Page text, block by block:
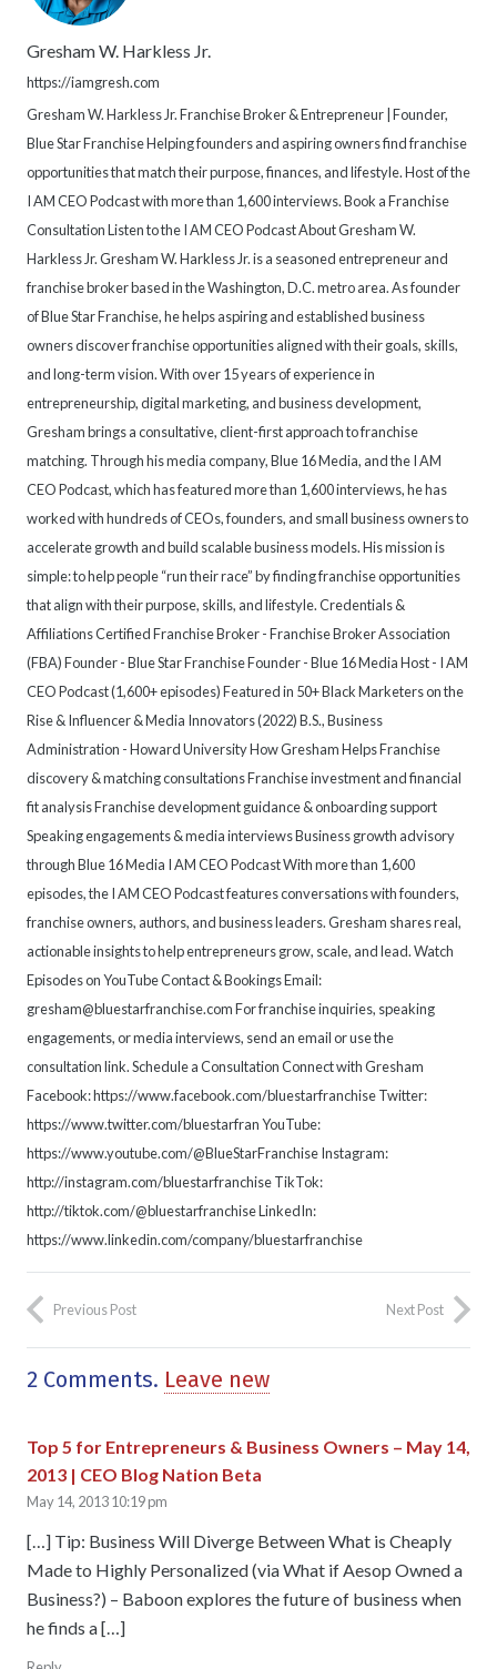
Gresham W. Harkless Jr.
https://iamgresh.com
Gresham W. Harkless Jr. Franchise Broker & Entrepreneur | Founder,
Blue Star Franchise Helping founders and aspiring owners find franchise
opportunities that match their purpose, finances, and lifestyle. Host of the
I AM CEO Podcast with more than 1,600 interviews. Book a Franchise
Consultation Listen to the I AM CEO Podcast About Gresham W.
Harkless Jr. Gresham W. Harkless Jr. is a seasoned entrepreneur and
franchise broker based in the Washington, D.C. metro area. As founder
of Blue Star Franchise, he helps aspiring and established business
owners discover franchise opportunities aligned with their goals, skills,
and long-term vision. With over 15 years of experience in
entrepreneurship, digital marketing, and business development,
Gresham brings a consultative, client-first approach to franchise
matching. Through his media company, Blue 16 Media, and the I AM
CEO Podcast, which has featured more than 1,600 interviews, he has
worked with hundreds of CEOs, founders, and small business owners to
accelerate growth and build scalable business models. His mission is
simple: to help people “run their race” by finding franchise opportunities
that align with their purpose, skills, and lifestyle. Credentials &
Affiliations Certified Franchise Broker - Franchise Broker Association
(FBA) Founder - Blue Star Franchise Founder - Blue 16 Media Host - I AM
CEO Podcast (1,600+ episodes) Featured in 50+ Black Marketers on the
Rise & Influencer & Media Innovators (2022) B.S., Business
Administration - Howard University How Gresham Helps Franchise
discovery & matching consultations Franchise investment and financial
fit analysis Franchise development guidance & onboarding support
Speaking engagements & media interviews Business growth advisory
through Blue 16 Media I AM CEO Podcast With more than 1,600
episodes, the I AM CEO Podcast features conversations with founders,
franchise owners, authors, and business leaders. Gresham shares real,
actionable insights to help entrepreneurs grow, scale, and lead. Watch
Episodes on YouTube Contact & Bookings Email:
gresham@bluestarfranchise.com For franchise inquiries, speaking
engagements, or media interviews, send an email or use the
consultation link. Schedule a Consultation Connect with Gresham
Facebook: https://www.facebook.com/bluestarfranchise Twitter:
https://www.twitter.com/bluestarfran YouTube:
https://www.youtube.com/@BlueStarFranchise Instagram:
http://instagram.com/bluestarfranchise TikTok:
http://tiktok.com/@bluestarfranchise LinkedIn:
https://www.linkedin.com/company/bluestarfranchise
Previous Post Next Post
2 Comments. Leave new
Top 5 for Entrepreneurs & Business Owners – May 14,
2013 | CEO Blog Nation Beta
May 14, 2013 10:19 pm
[…] Tip: Business Will Diverge Between What is Cheaply
Made to Highly Personalized (via What if Aesop Owned a
Business?) – Baboon explores the future of business when
he finds a […]